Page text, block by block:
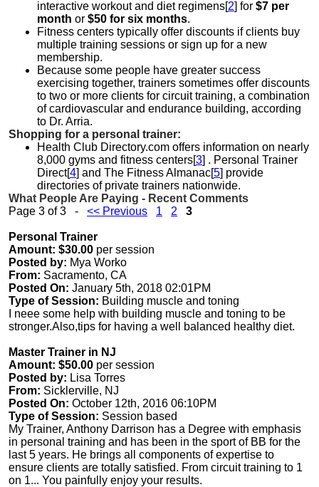
interactive workout and diet regimens[2] for $7 per
month or $50 for six months.
Fitness centers typically offer discounts if clients buy
multiple training sessions or sign up for a new
membership.
Because some people have greater success
exercising together, trainers sometimes offer discounts
to two or more clients for circuit training, a combination
of cardiovascular and endurance building, according
to Dr. Arria.
Shopping for a personal trainer:
Health Club Directory.com offers information on nearly
8,000 gyms and fitness centers[3] . Personal Trainer
Direct[4] and The Fitness Almanac[5] provide
directories of private trainers nationwide.
What People Are Paying - Recent Comments
Page 3 of 3 - << Previous 1 2 3
Personal Trainer
Amount: $30.00 per session
Posted by: Mya Worko
From: Sacramento, CA
Posted On: January 5th, 2018 02:01PM
Type of Session: Building muscle and toning
I neee some help with building muscle and toning to be
stronger.Also,tips for having a well balanced healthy diet.
Master Trainer in NJ
Amount: $50.00 per session
Posted by: Lisa Torres
From: Sicklerville, NJ
Posted On: October 12th, 2016 06:10PM
Type of Session: Session based
My Trainer, Anthony Darrison has a Degree with emphasis
in personal training and has been in the sport of BB for the
last 5 years. He brings all components of expertise to
ensure clients are totally satisfied. From circuit training to 1
on 1... You painfully enjoy your results.